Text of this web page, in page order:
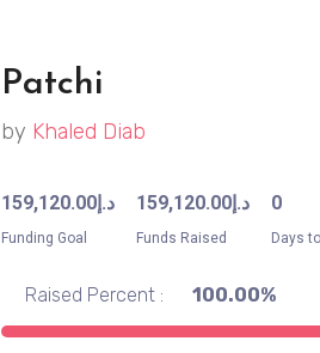
Patchi
by Khaled Diab
د.إ159,120.00
Funding Goal
د.إ159,120.00
Funds Raised
0
Days
Raised Percent : 100.00%